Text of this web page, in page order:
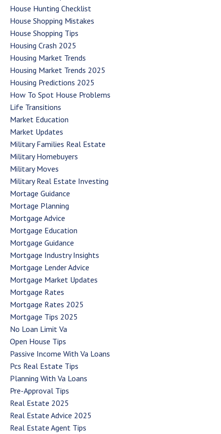
House Hunting Checklist
House Shopping Mistakes
House Shopping Tips
Housing Crash 2025
Housing Market Trends
Housing Market Trends 2025
Housing Predictions 2025
How To Spot House Problems
Life Transitions
Market Education
Market Updates
Military Families Real Estate
Military Homebuyers
Military Moves
Military Real Estate Investing
Mortage Guidance
Mortage Planning
Mortgage Advice
Mortgage Education
Mortgage Guidance
Mortgage Industry Insights
Mortgage Lender Advice
Mortgage Market Updates
Mortgage Rates
Mortgage Rates 2025
Mortgage Tips 2025
No Loan Limit Va
Open House Tips
Passive Income With Va Loans
Pcs Real Estate Tips
Planning With Va Loans
Pre-Approval Tips
Real Estate 2025
Real Estate Advice 2025
Real Estate Agent Tips